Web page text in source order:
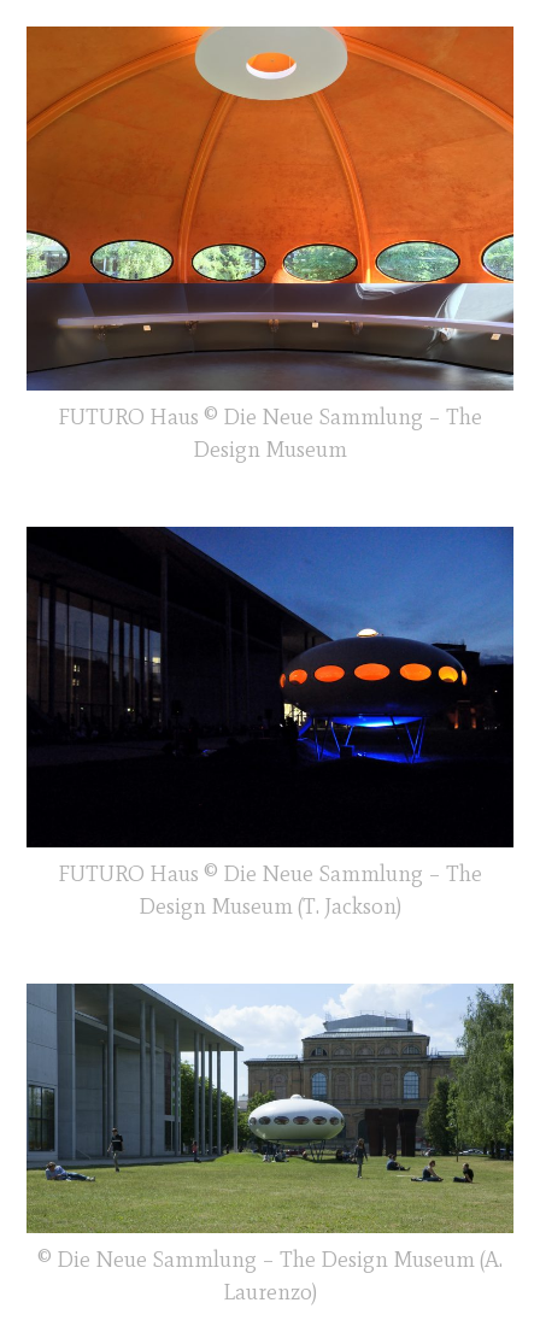
FUTURO Haus © Die Neue Sammlung – The
Design Museum
FUTURO Haus © Die Neue Sammlung – The
Design Museum (T. Jackson)
© Die Neue Sammlung – The Design Museum (A.
Laurenzo)